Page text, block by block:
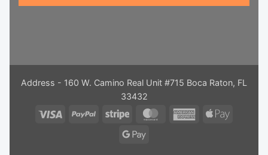
Address - 160 W. Camino Real Unit #715 Boca Raton, FL
33432
Visa
PayPal Stripe MasterCardAmericanApple
Google